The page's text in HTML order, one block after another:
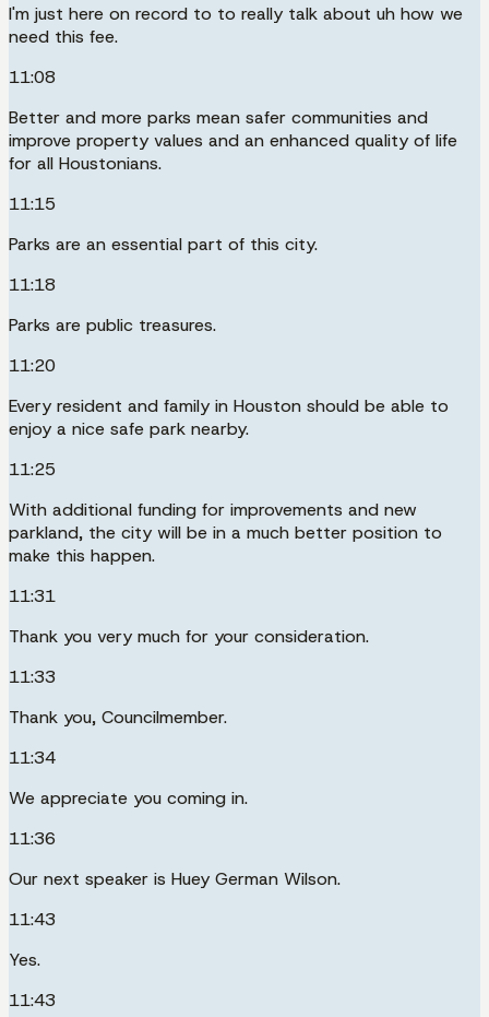
I'm just here on record to to really talk about uh how we
need this fee.
11:08
Better and more parks mean safer communities and
improve property values and an enhanced quality of life
for all Houstonians.
11:15
Parks are an essential part of this city.
11:18
Parks are public treasures.
11:20
Every resident and family in Houston should be able to
enjoy a nice safe park nearby.
11:25
With additional funding for improvements and new
parkland, the city will be in a much better position to
make this happen.
11:31
Thank you very much for your consideration.
11:33
Thank you, Councilmember.
11:34
We appreciate you coming in.
11:36
Our next speaker is Huey German Wilson.
11:43
Yes.
11:43